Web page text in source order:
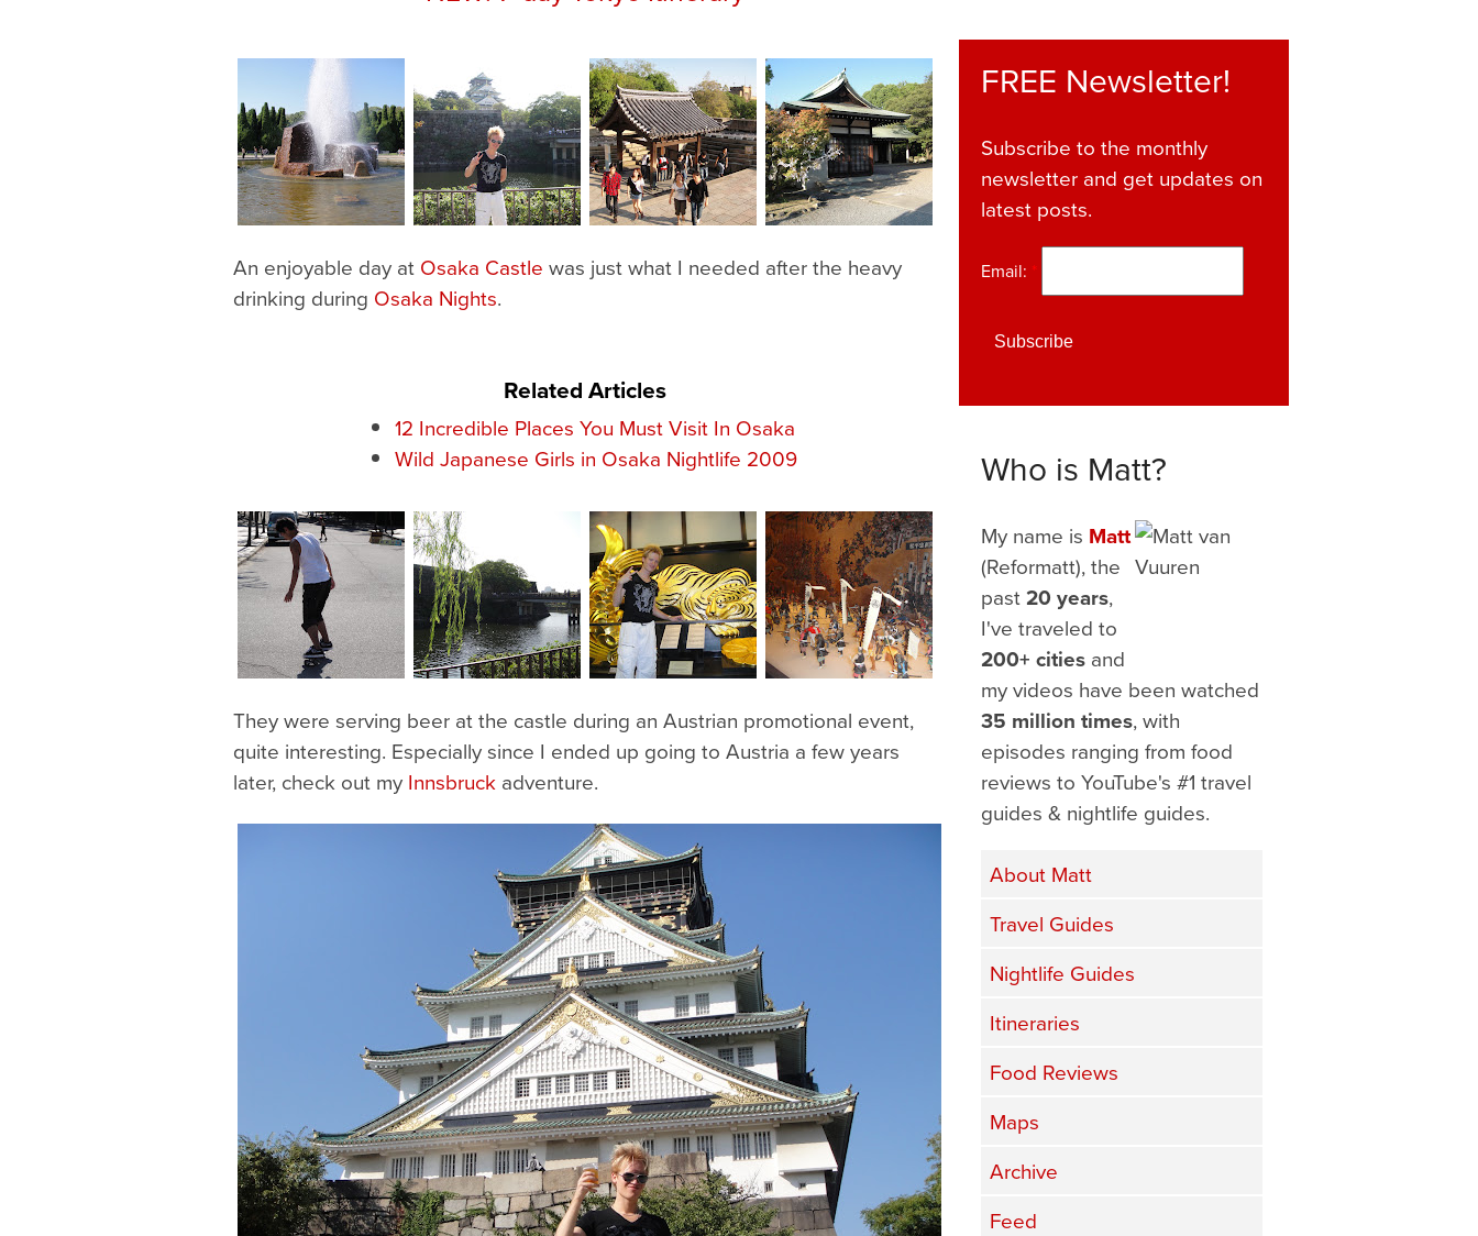
An enjoyable day at Osaka Castle was just what I needed after the heavy
drinking during Osaka Nights.
Related Articles
12 Incredible Places You Must Visit In Osaka
Wild Japanese Girls in Osaka Nightlife 2009
They were serving beer at the castle during an Austrian promotional event,
quite interesting. Especially since I ended up going to Austria a few years
later, check out my Innsbruck adventure.
FREE Newsletter!
Subscribe to the monthly
newsletter and get updates on
latest posts.
Email: *
Who is Matt?
My name is Matt
(Reformatt), the
past20 years,
I've traveled to
200+ cities and
my videos have been watched
35 million times, with
episodes ranging from food
reviews to YouTube's #1 travel
guides & nightlife guides.
About Matt
Travel Guides
Nightlife Guides
Itineraries
Food Reviews
Maps
Archive
Feed